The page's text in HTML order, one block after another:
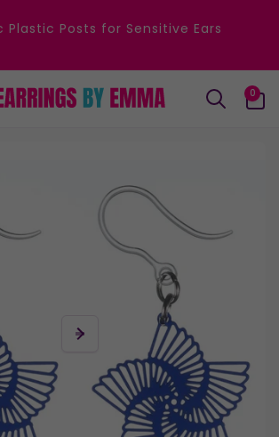
Plastic Posts for Sensitive Ears
0
items